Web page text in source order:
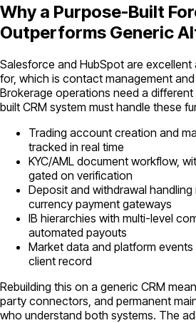
Why a Purpose-Built
Outperforms Generic
Salesforce and HubSpot are
for, which is contact management
Brokerage operations need a
built CRM system must handle these
Trading account creation and
tracked in real time
KYC/AML document workflow,
gated on verification
Deposit and withdrawal
currency payment gateways
IB hierarchies with multi-level
automated payouts
Market data and platform
client record
Rebuilding this on a generic CRM
party connectors, and permanent
who understand both systems. The